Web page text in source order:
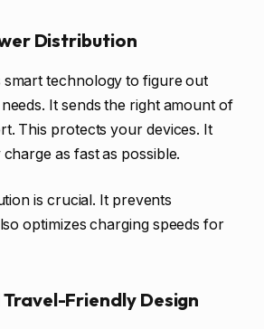
Distribution
smart technology to figure out
It sends the right amount of
This protects your devices. It
as fast as possible.
is crucial. It prevents
optimizes charging speeds for
Friendly Design